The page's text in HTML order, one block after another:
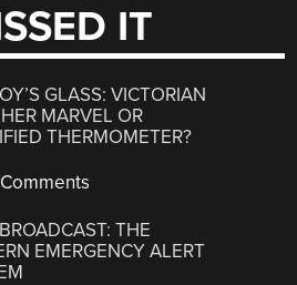
IT
GLASS: VICTORIAN
MARVEL OR
THERMOMETER?
THE
EMERGENCY ALERT